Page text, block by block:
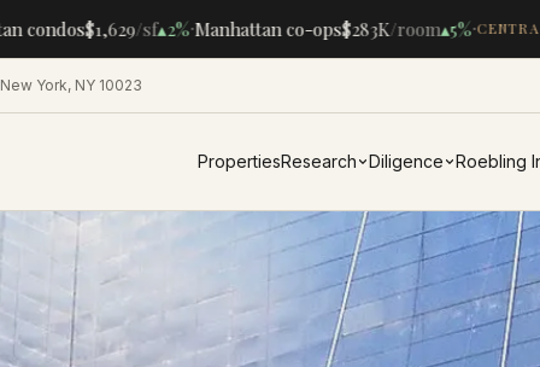
condos$1,629/sf▴2%·Manhattan co-ops$283K/room▴5%·CENTRAL
York, NY 10023
PropertiesResearch Diligence Roebling